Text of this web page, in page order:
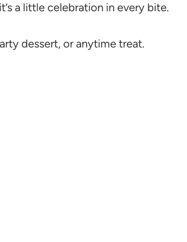
a little celebration in every bite.
dessert, or anytime treat.